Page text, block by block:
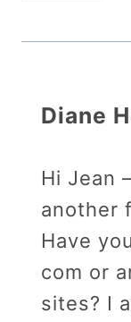
Diane
Hi Jean
another
Have
com or
sites? I